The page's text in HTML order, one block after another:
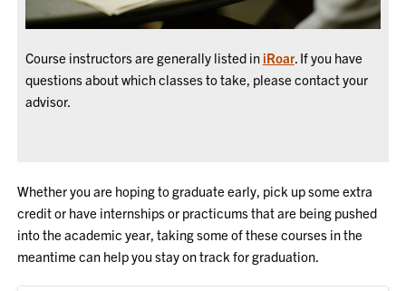
Course instructors are generally listed in iRoar. If you have
questions about which classes to take, please contact your
advisor.
Whether you are hoping to graduate early, pick up some extra
credit or have internships or practicums that are being pushed
into the academic year, taking some of these courses in the
meantime can help you stay on track for graduation.